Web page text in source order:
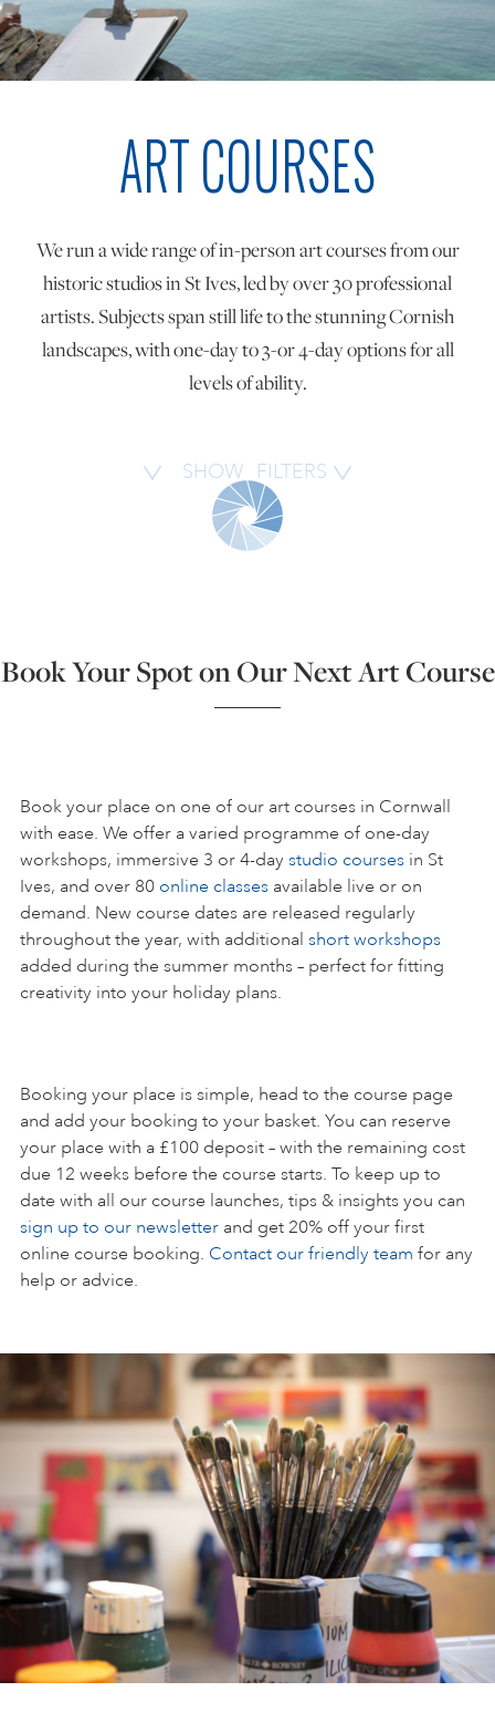
ONLINE ART CLUB
PERSONAL DEVELOPMENT
ALL ART COURSES
YOUNG ARTISTS
GIFT VOUCHERS
ART HOLIDAYS
STUDIO JOURNAL
FAQS
ART COURSES
We run a wide range of in-person art courses from our
historic studios in St Ives, led by over 30 professional
artists. Subjects span still life to the stunning Cornish
landscapes, with one-day to 3-or 4-day options for all
levels of ability.
SHOW FILTERS
Book Your Spot on Our Next Art Course
Book your place on one of our art courses in Cornwall
with ease. We offer a varied programme of one-day
workshops, immersive 3 or 4-day studio courses in St
Ives, and over 80 online classes available live or on
demand. New course dates are released regularly
throughout the year, with additional short workshops
added during the summer months – perfect for fitting
creativity into your holiday plans.
Booking your place is simple, head to the course page
and add your booking to your basket. You can reserve
your place with a £100 deposit – with the remaining cost
due 12 weeks before the course starts. To keep up to
date with all our course launches, tips & insights you can
sign up to our newsletter and get 20% off your first
online course booking. Contact our friendly team for any
help or advice.